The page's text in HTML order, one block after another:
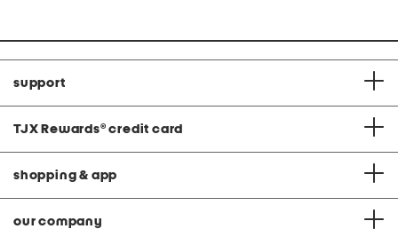
support
TJX Rewards® credit card
shopping & app
our company